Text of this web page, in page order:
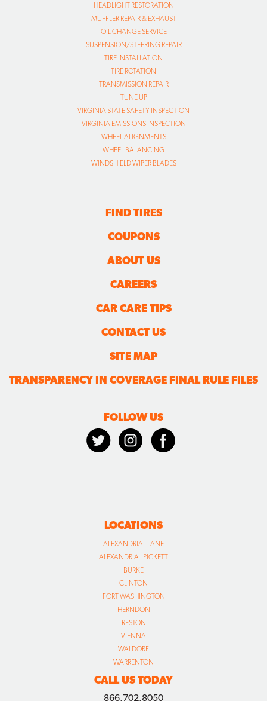
HEADLIGHT RESTORATION
MUFFLER REPAIR & EXHAUST
OIL CHANGE SERVICE
SUSPENSION/STEERING REPAIR
TIRE INSTALLATION
TIRE ROTATION
TRANSMISSION REPAIR
TUNE UP
VIRGINIA STATE SAFETY INSPECTION
VIRGINIA EMISSIONS INSPECTION
WHEEL ALIGNMENTS
WHEEL BALANCING
WINDSHIELD WIPER BLADES
FIND TIRES
COUPONS
ABOUT US
CAREERS
CAR CARE TIPS
CONTACT US
SITE MAP
TRANSPARENCY IN COVERAGE FINAL RULE FILES
FOLLOW US
LOCATIONS
ALEXANDRIA | LANE
ALEXANDRIA | PICKETT
BURKE
CLINTON
FORT WASHINGTON
HERNDON
RESTON
VIENNA
WALDORF
WARRENTON
CALL US TODAY
866.702.8050